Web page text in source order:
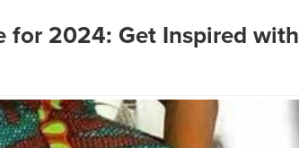
for 2024: Get Inspired with